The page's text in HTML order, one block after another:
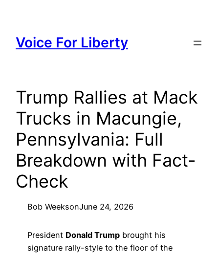
content
Voice For Liberty
Trump Rallies at Mack
Trucks in Macungie,
Pennsylvania: Full
Breakdown with Fact-
Check
Bob WeeksonJune 24, 2026
President Donald Trump brought his
signature rally-style to the floor of the